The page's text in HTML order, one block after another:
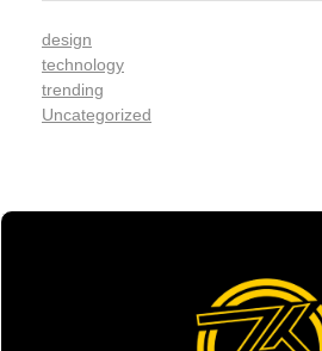
design
technology
trending
Uncategorized